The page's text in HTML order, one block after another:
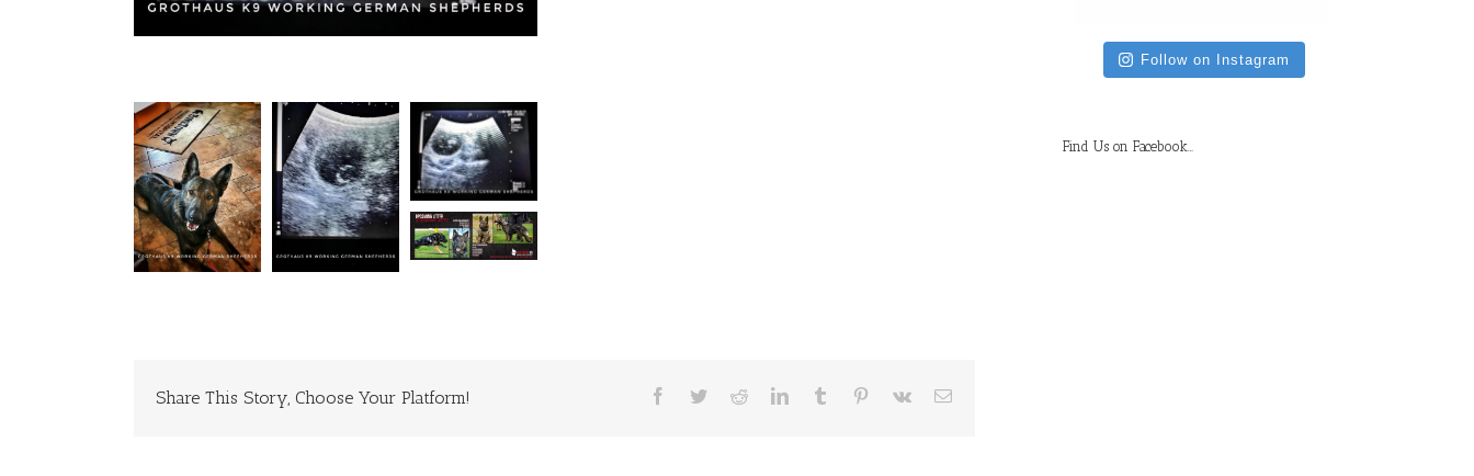
Share This Story, Choose Your Platform! Facebook
TwitterReddit LinkedIn
TumblrPinterest
Vk
Follow on Instagram
Find Us on Facebook…